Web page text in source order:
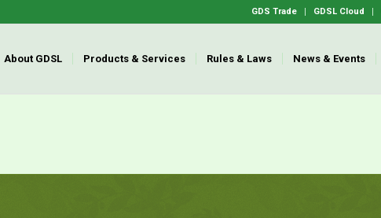
GDS Trade GDSL Cloud
About GDSL Products & Services Rules & Laws News & Events